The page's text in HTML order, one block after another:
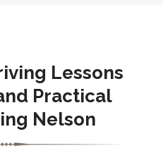
Lessons
Practical
Nelson